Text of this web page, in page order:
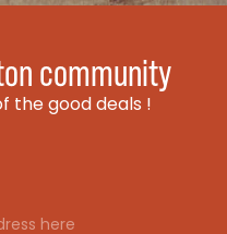
community
the good deals !